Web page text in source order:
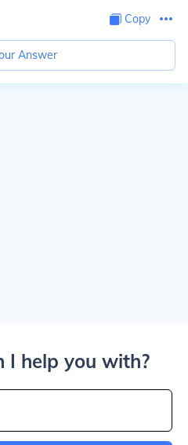
Copy
Answer
I help you with?